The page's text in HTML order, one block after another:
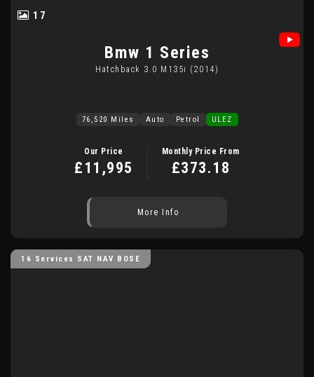
17
Bmw 1 Series
Hatchback 3.0 M135i (2014)
76,520 Miles Auto Petrol ULEZ
Our Price
£11,995
Monthly Price From
£373.18
More Info
16 Services SAT NAV BOSE